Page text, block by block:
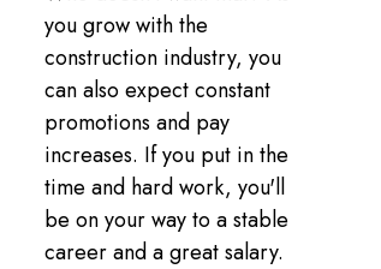
you grow with the
construction industry, you
can also expect constant
promotions and pay
increases. If you put in the
time and hard work, you'll
be on your way to a stable
career and a great salary.